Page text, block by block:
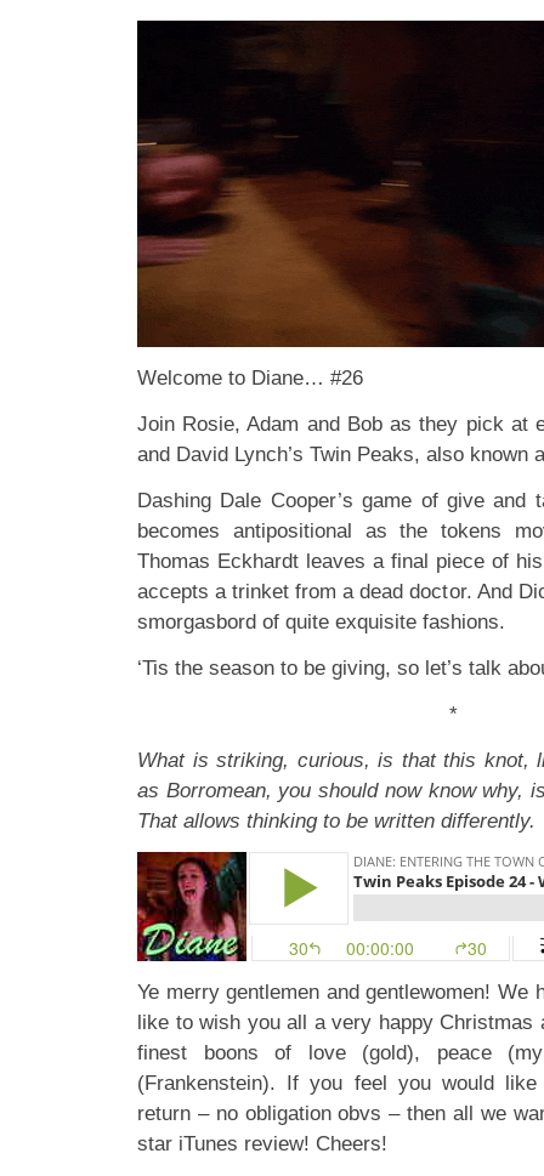
Welcome to Diane… #26
Join Rosie, Adam and Bob as they pick at
and David Lynch’s Twin Peaks, also known
Dashing Dale Cooper’s game of give and
becomes antipositional as the tokens
Thomas Eckhardt leaves a final piece of
accepts a trinket from a dead doctor. And
smorgasbord of quite exquisite fashions.
‘Tis the season to be giving, so let’s talk
*
What is striking, curious, is that this knot,
as Borromean, you should now know why,
That allows thinking to be written differently.
Ye merry gentlemen and gentlewomen! We
like to wish you all a very happy Christmas
finest boons of love (gold), peace
(Frankenstein). If you feel you would
return – no obligation obvs – then all we
star iTunes review! Cheers!